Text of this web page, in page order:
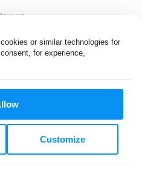
or similar technologies for
for experience,
Customize
us
2026. By visiting this page you